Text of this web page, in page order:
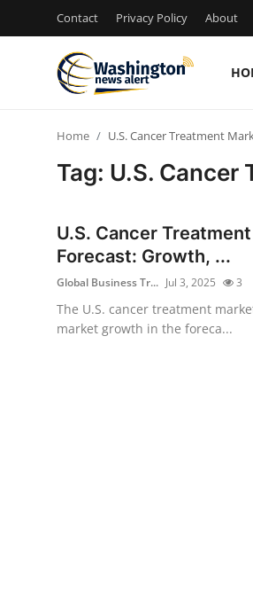
Contact Privacy Policy About
Privacy Policy
Home U.S. Cancer Treatment
Tag: U.S.
U.S. Cancer
Forecast: Growth, ...
Global Business Tr... Jul 3, 2025 3
The U.S. cancer treatment
market growth in the foreca...